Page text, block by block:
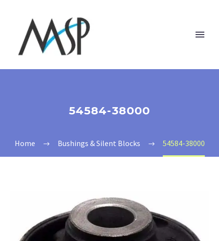
54584-38000
Home Bushings & Silent Blocks 54584-38000